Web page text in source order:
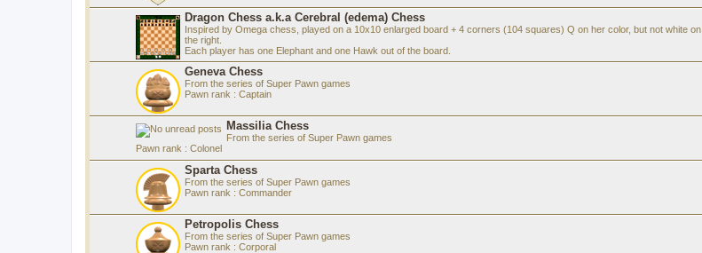
Dragon Chess a.k.a Cerebral (edema) Chess
Inspired by Omega chess, played on a 10x10 enlarged board + 4 corners (104 squares) Q on her color, but not white on
the right.
Each player has one Elephant and one Hawk out of the board.
Geneva Chess
From the series of Super Pawn games
Pawn rank : Captain
Massilia Chess
From the series of Super Pawn games
Pawn rank : Colonel
Sparta Chess
From the series of Super Pawn games
Pawn rank : Commander
Petropolis Chess
From the series of Super Pawn games
Pawn rank : Corporal